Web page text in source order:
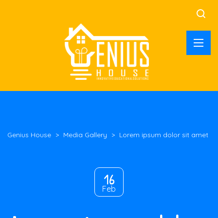
Genius House > Media Gallery > Lorem ipsum dolor sit amet
16
Feb